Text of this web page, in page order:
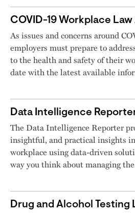
COVID-19 Workplace
As issues and concerns around
employers must prepare to
to the health and safety of their
date with the latest available
Data Intelligence
The Data Intelligence Reporter
insightful, and practical insights
workplace using data-driven
way you think about managing
Drug and Alcohol Testing